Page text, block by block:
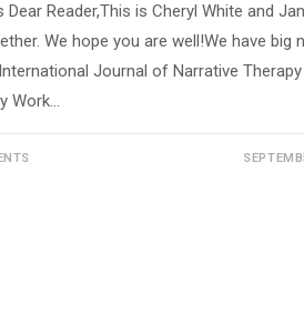
Dear Reader,This is Cheryl White and
We hope you are well!We have big
Journal of Narrative Therapy
Work…